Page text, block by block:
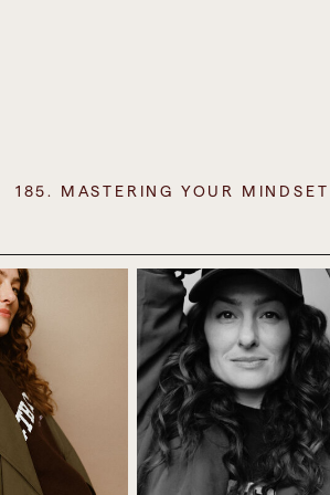
the whole time to keep going and
a meltdown towards the end of the
settled, there was no one else on site
were drenched in sweat by the end of
rustling around. We barely got any
bucking that had happened the day
up in this weather.” Because every time
blow over and then it would come back
185. MASTERING YOUR MINDSET